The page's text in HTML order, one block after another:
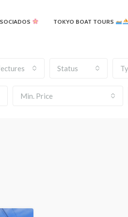
TOKYO BOAT TOURS
Status
Min. Price